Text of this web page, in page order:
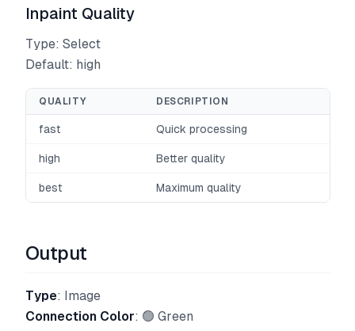
Inpaint Quality
Type: Select
Default: high
QUALITY DESCRIPTION
fast Quick processing
high Better quality
best Maximum quality
Output
Type: Image
Connection Color: 🟢 Green